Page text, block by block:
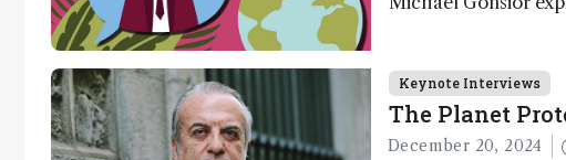
as well as analytical
Keynote Interviews
The Planet
December 20, 2024